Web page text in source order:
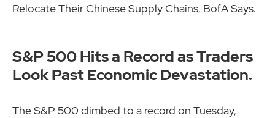
Relocate Their Chinese Supply Chains, BofA Says.
S&P 500 Hits a Record as Traders
Look Past Economic Devastation.
The S&P 500 climbed to a record on Tuesday,